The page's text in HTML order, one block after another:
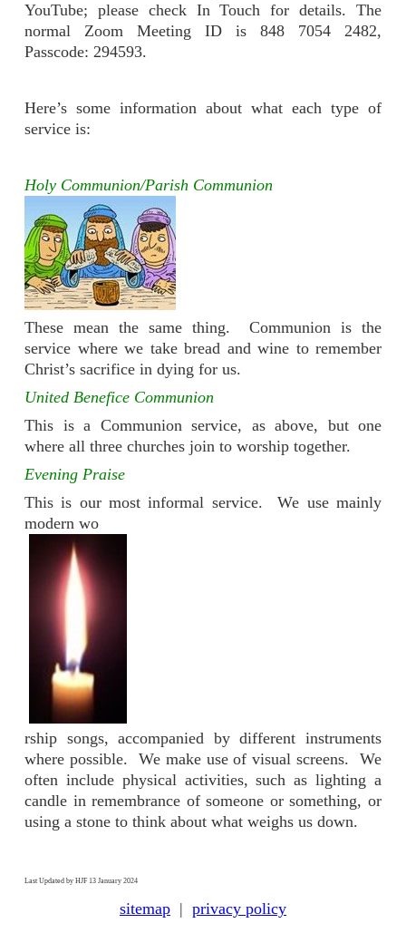
YouTube; please check In Touch for details. The
normal Zoom Meeting ID is 848 7054 2482,
Passcode: 294593.
Here’s some information about what each type of
service is:
Holy Communion/Parish Communion
These mean the same thing. Communion is the
service where we take bread and wine to remember
Christ’s sacrifice in dying for us.
United Benefice Communion
This is a Communion service, as above, but one
where all three churches join to worship together.
Evening Praise
This is our most informal service. We use mainly
modern wo
rship songs, accompanied by different instruments
where possible. We make use of visual screens. We
often include physical activities, such as lighting a
candle in remembrance of someone or something, or
using a stone to think about what weighs us down.
Last Updated by HJF 13 January 2024
sitemap | privacy policy